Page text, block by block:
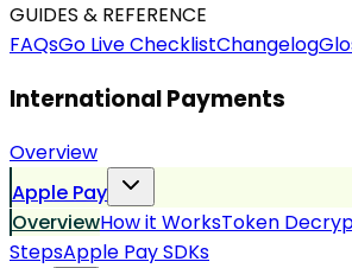
GUIDES & REFERENCE
FAQsGo Live ChecklistChangelog
International Payments
Overview
Apple Pay
OverviewHow it WorksToken
StepsApple Pay SDKs